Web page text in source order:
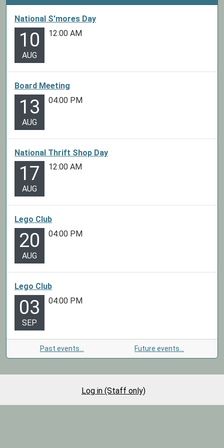
National S'mores Day
10
AUG
12:00 AM
Board Meeting
13
AUG
04:00 PM
National Thrift Shop Day
17
AUG
12:00 AM
Lego Club
20
AUG
04:00 PM
Lego Club
03
SEP
04:00 PM
Past events… Future events…
Log in (Staff only)